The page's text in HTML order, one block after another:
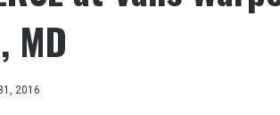
MD
2016